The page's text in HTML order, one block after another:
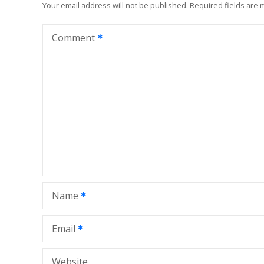
n
o
n
Your email address will not be published. Required fields are
Comment
Name
Email